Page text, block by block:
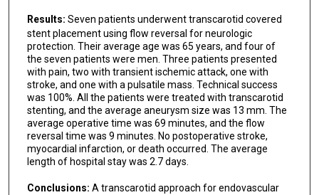
Results: Seven patients underwent transcarotid covered
stent placement using flow reversal for neurologic
protection. Their average age was 65 years, and four of
the seven patients were men. Three patients presented
with pain, two with transient ischemic attack, one with
stroke, and one with a pulsatile mass. Technical success
was 100%. All the patients were treated with transcarotid
stenting, and the average aneurysm size was 13 mm. The
average operative time was 69 minutes, and the flow
reversal time was 9 minutes. No postoperative stroke,
myocardial infarction, or death occurred. The average
length of hospital stay was 2.7 days.
Conclusions: A transcarotid approach for endovascular